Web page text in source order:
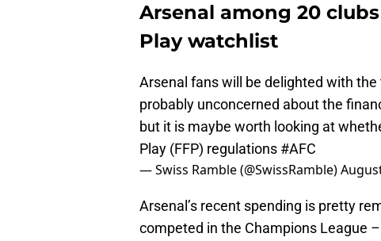
Arsenal among 20 clubs
Play watchlist
Arsenal fans will be delighted with the
probably unconcerned about the
but it is maybe worth looking at
Play (FFP) regulations #AFC
— Swiss Ramble (@SwissRamble)
Arsenal’s recent spending is pretty
competed in the Champions League